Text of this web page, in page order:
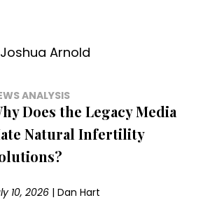
Joshua Arnold
ANALYSIS
Does the Legacy Media
Natural Infertility
10, 2026 |Dan Hart